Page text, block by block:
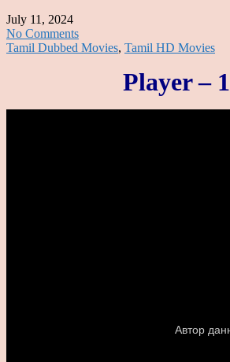
July 11, 2024
No Comments
Tamil Dubbed Movies, Tamil HD Movies
Player – 1